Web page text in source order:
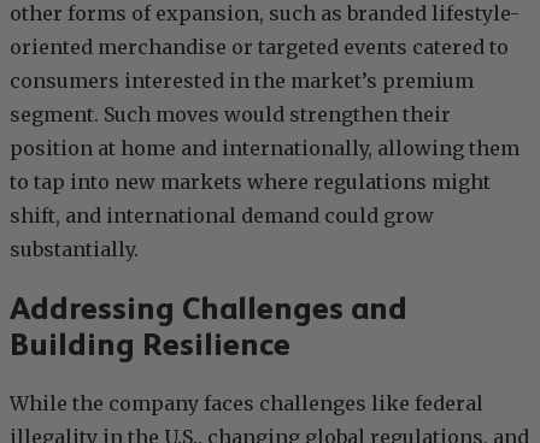
other forms of expansion, such as branded lifestyle-
oriented merchandise or targeted events catered to
consumers interested in the market’s premium
segment. Such moves would strengthen their
position at home and internationally, allowing them
to tap into new markets where regulations might
shift, and international demand could grow
substantially.
Addressing Challenges and
Building Resilience
While the company faces challenges like federal
illegality in the U.S., changing global regulations, and